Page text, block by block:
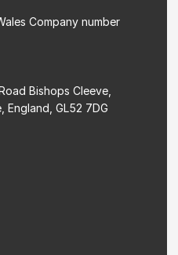
Company number
Bishops Cleeve,
England, GL52 7DG